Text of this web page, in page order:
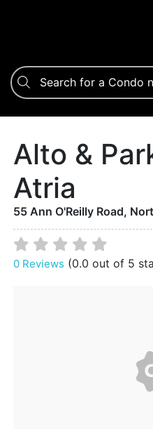
Alto &
Atria
55 Ann O'Reilly Road,
0 Reviews (0.0 out of 5